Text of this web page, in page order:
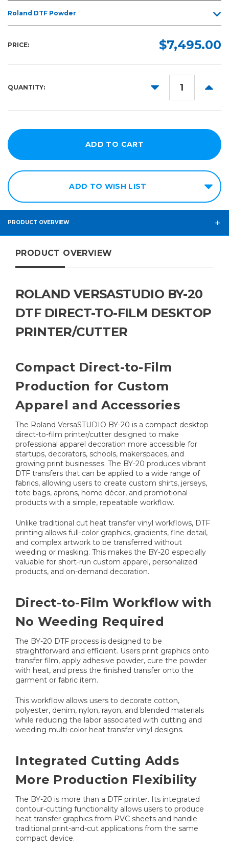
Roland DTF Powder
PRICE: $7,495.00
QUANTITY:
DECREASE
ADD TO WISH LIST
PRODUCT OVERVIEW
PRODUCT OVERVIEW
ROLAND VERSASTUDIO BY-20
DTF DIRECT-TO-FILM DESKTOP
PRINTER/CUTTER
Compact Direct-to-Film
Production for Custom
Apparel and Accessories
The Roland VersaSTUDIO BY-20 is a compact desktop
direct-to-film printer/cutter designed to make
professional apparel decoration more accessible for
startups, decorators, schools, makerspaces, and
growing print businesses. The BY-20 produces vibrant
DTF transfers that can be applied to a wide range of
fabrics, allowing users to create custom shirts, jerseys,
tote bags, aprons, home décor, and promotional
products with a simple, repeatable workflow.
Unlike traditional cut heat transfer vinyl workflows, DTF
printing allows full-color graphics, gradients, fine detail,
and complex artwork to be transferred without
weeding or masking. This makes the BY-20 especially
valuable for short-run custom apparel, personalized
products, and on-demand decoration.
Direct-to-Film Workflow with
No Weeding Required
The BY-20 DTF process is designed to be
straightforward and efficient. Users print graphics onto
transfer film, apply adhesive powder, cure the powder
with heat, and press the finished transfer onto the
garment or fabric item.
This workflow allows users to decorate cotton,
polyester, denim, nylon, rayon, and blended materials
while reducing the labor associated with cutting and
weeding multi-color heat transfer vinyl designs.
Integrated Cutting Adds
More Production Flexibility
The BY-20 is more than a DTF printer. Its integrated
contour-cutting functionality allows users to produce
heat transfer graphics from PVC sheets and handle
traditional print-and-cut applications from the same
compact device.